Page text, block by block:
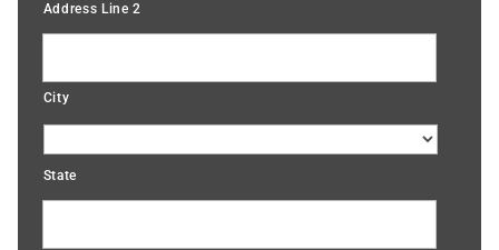
Address Line 2
City
State